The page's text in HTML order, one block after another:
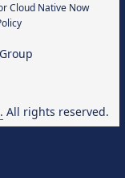
Cloud Native Now
All rights reserved.